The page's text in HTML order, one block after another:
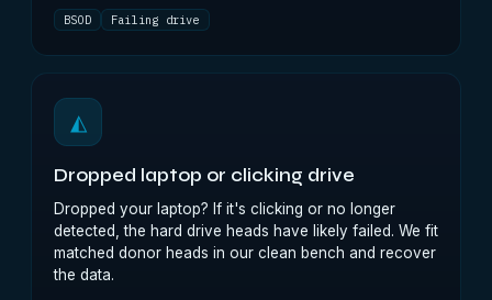
BSOD Failing drive
◭
Dropped laptop or clicking drive
Dropped your laptop? If it's clicking or no longer
detected, the hard drive heads have likely failed. We fit
matched donor heads in our clean bench and recover
the data.